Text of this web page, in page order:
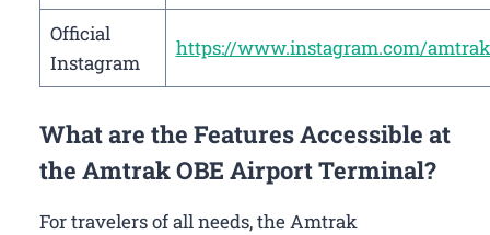
Official
Instagram
https://www.instagram.com/
What are the Features Accessible at
the Amtrak OBE Airport Terminal?
For travelers of all needs, the Amtrak